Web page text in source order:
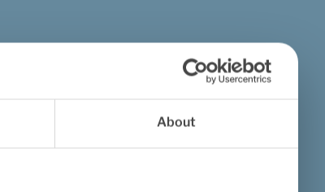
About
ergonomic